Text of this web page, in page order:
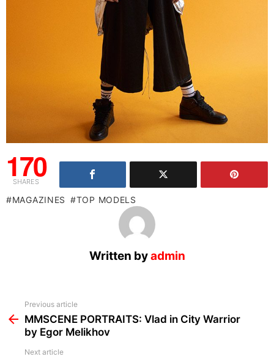
170
SHARES
MAGAZINES TOP MODELS
Written byadmin
more
Previous article
MMSCENE PORTRAITS: Vlad in City Warrior
by Egor Melikhov
Next article